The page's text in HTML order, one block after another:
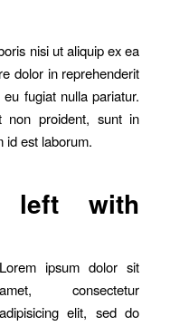
nisi ut aliquip ex ea
dolor in reprehenderit
fugiat nulla pariatur.
non proident, sunt in
id est laborum.
left with
Lorem ipsum dolor sit
amet, consectetur
adipisicing elit, sed do